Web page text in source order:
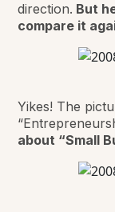
direction. But
compare it
Yikes! The
about “Small